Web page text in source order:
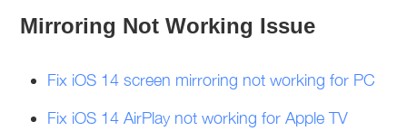
Mirroring Not Working Issue
Fix iOS 14 screen mirroring not working for PC
Fix iOS 14 AirPlay not working for Apple TV